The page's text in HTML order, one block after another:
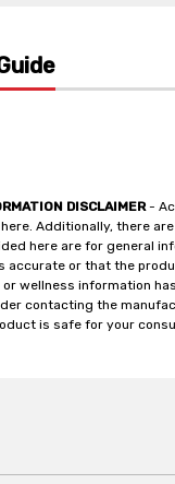
DISCLAIMER-
Additionally, there
here are for general
accurate or that the
or wellness information
contacting the
is safe for your